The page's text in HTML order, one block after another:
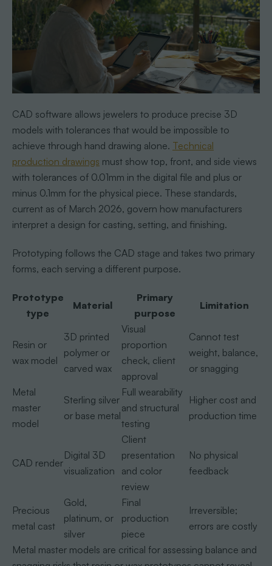
CAD software allows jewelers to produce precise 3D
models with tolerances that would be impossible to
achieve through hand drawing alone. Technical
production drawings must show top, front, and side views
with tolerances of 0.01mm in the digital file and plus or
minus 0.1mm for the physical piece. These standards,
current as of March 2026, govern how manufacturers
interpret a design for casting, setting, and finishing.
Prototyping follows the CAD stage and takes two primary
forms, each serving a different purpose.
Prototype
type
Material
Primary
purpose
Limitation
Resin or
wax model
3D printed
polymer or
carved wax
Visual
proportion
check, client
approval
Cannot test
weight, balance,
or snagging
Metal
master
model
Sterling silver
or base metal
Full wearability
and structural
testing
Higher cost and
production time
CAD render
Digital 3D
visualization
Client
presentation
and color
review
No physical
feedback
Precious
metal cast
Gold,
platinum, or
silver
Final
production
piece
Irreversible;
errors are costly
Metal master models are critical for assessing balance and